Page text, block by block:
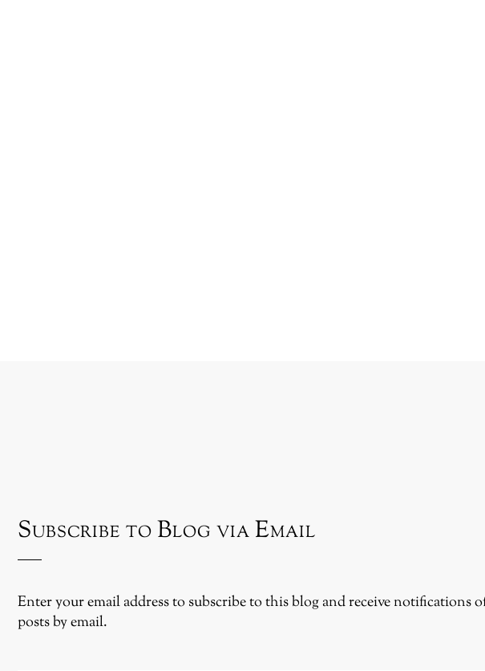
Subscribe to Blog via Email
Enter your email address to subscribe to this blog and receive notifications
posts by email.